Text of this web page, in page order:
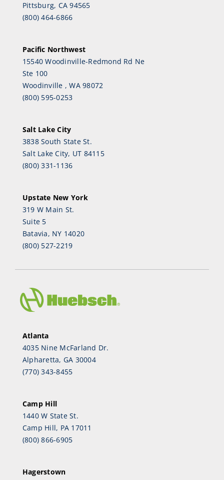
Pittsburg, CA 94565
(800) 464-6866
Pacific Northwest
15540 Woodinville-Redmond Rd Ne
Ste 100
Woodinville , WA 98072
(800) 595-0253
Salt Lake City
3838 South State St.
Salt Lake City, UT 84115
(800) 331-1136
Upstate New York
319 W Main St.
Suite 5
Batavia, NY 14020
(800) 527-2219
Atlanta
4035 Nine McFarland Dr.
Alpharetta, GA 30004
(770) 343-8455
Camp Hill
1440 W State St.
Camp Hill, PA 17011
(800) 866-6905
Hagerstown